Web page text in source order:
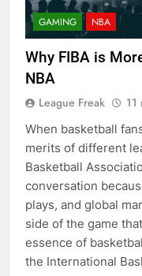
GAMING NBA
Why FIBA is
NBA
League Freak 11
When basketball
merits of different
Basketball
conversation
plays, and global
side of the game
essence of
the International